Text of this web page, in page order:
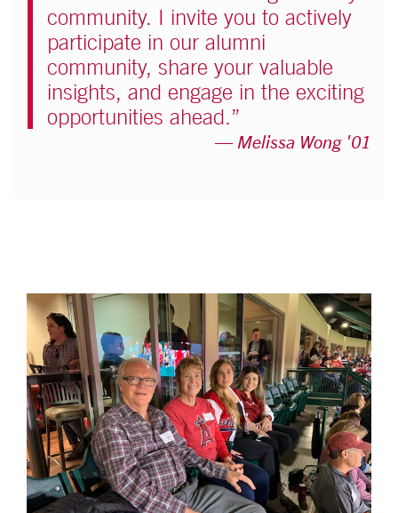
community. I invite you to actively
participate in our alumni
community, share your valuable
insights, and engage in the exciting
opportunities ahead.”
Melissa Wong '01